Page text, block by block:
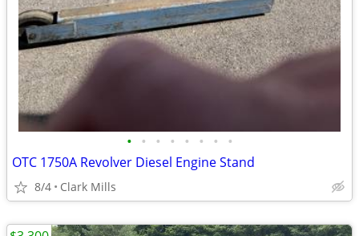
• • • • • • • •
OTC 1750A Revolver Diesel Engine Stand
8/4 Clark Mills